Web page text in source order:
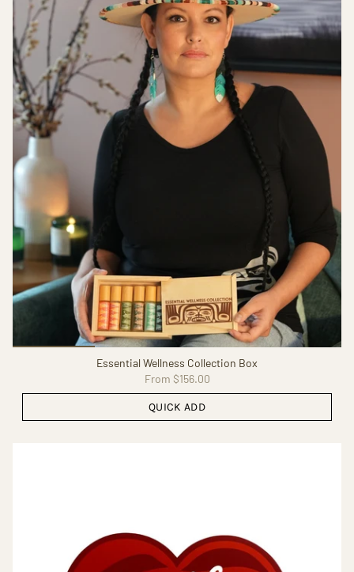
Essential Wellness Collection Box
From $156.00
QUICK ADD